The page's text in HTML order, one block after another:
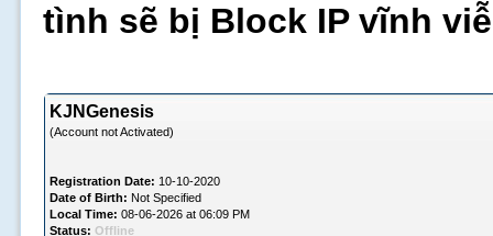
tình sẽ bị Block IP vĩnh
KJNGenesis
(Account not Activated)
Registration Date: 10-10-2020
Date of Birth: Not Specified
Local Time: 08-06-2026 at 06:09 PM
Status: Offline